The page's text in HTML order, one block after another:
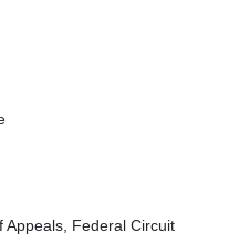
Appeals, Federal Circuit